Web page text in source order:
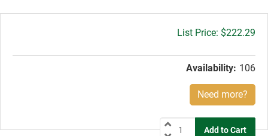
Gross
$222.29
Availability: 106
Need more?